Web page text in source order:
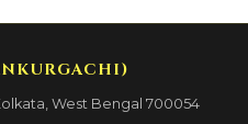
West Bengal 700054